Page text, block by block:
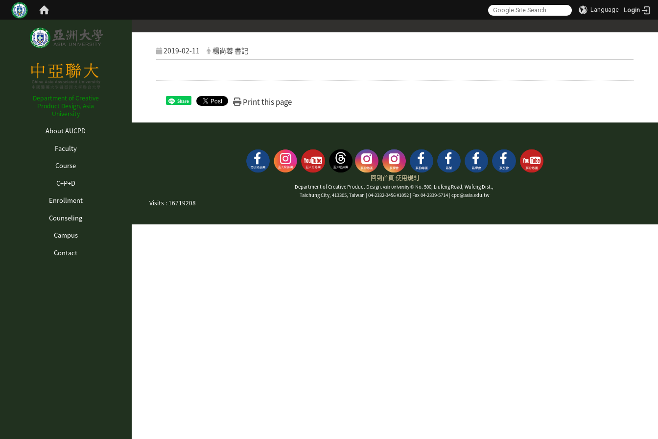
Language Login
Department of Creative
Product Design, Asia
University
About AUCPD
Faculty
Course
C+P+D
Enrollment
Counseling
Campus
Contact
2019-02-11 楊尚蓉 書記
Share Print this page
回到首頁 使用規則
Department of Creative Product Design, Asia University© No. 500, Liufeng Road, Wufeng Dist.,
Taichung City, 413305, Taiwan | 04-2332-3456 #1052 | Fax 04-2339-5714 | cpd@asia.edu.tw
Visits : 16719208